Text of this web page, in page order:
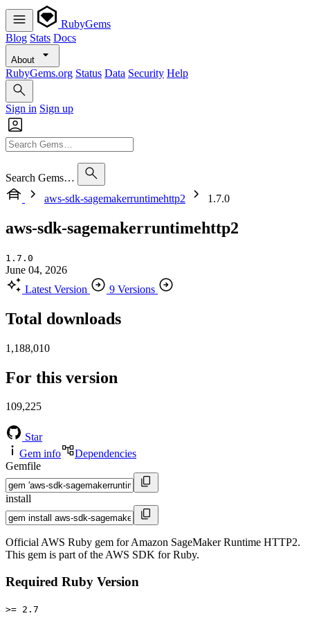
RubyGems
Blog Stats Docs
About
RubyGems.org Status Data Security Help
Sign in Sign up
Search Gems…
aws-sdk-sagemakerruntimehttp2
1.7.0
aws-sdk-sagemakerruntimehttp2
1.7.0
June 04, 2026
Latest Version
9 Versions
Total downloads
1,188,010
For this version
109,225
Star
Gem info
Dependencies
Gemfile
install
Official AWS Ruby gem for Amazon SageMaker Runtime HTTP2.
This gem is part of the AWS SDK for Ruby.
Required Ruby Version
>= 2.7